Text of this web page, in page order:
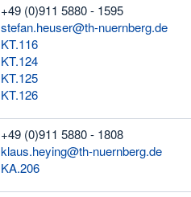
telefon
+49 (0)911 5880 - 1595
email
stefan.heuser@th-nuernberg.de
Room
KT.116
Room
KT.124
Room
KT.125
Room
KT.126
telefon
+49 (0)911 5880 - 1808
email
klaus.heying@th-nuernberg.de
Room
KA.206